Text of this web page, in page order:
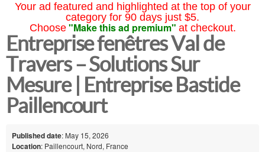
Your ad featured and highlighted at the top of your
category for 90 days just $5.
Choose "Make this ad premium" at checkout.
Entreprise fenêtres Val de
Travers – Solutions Sur
Mesure | Entreprise Bastide
Paillencourt
Published date: May 15, 2026
Location: Paillencourt, Nord, France